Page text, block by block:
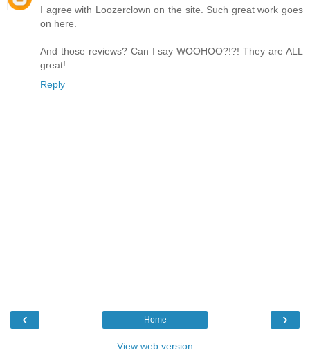
I agree with Loozerclown on the site. Such great work goes
on here.
And those reviews? Can I say WOOHOO?!?! They are ALL
great!
Reply
‹ ›
Home
View web version